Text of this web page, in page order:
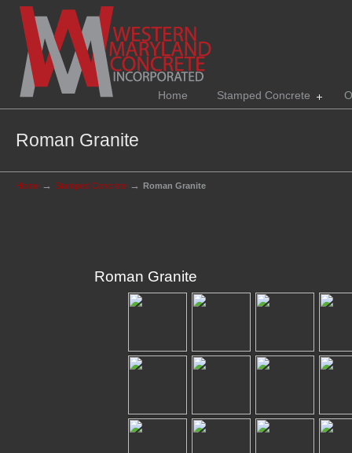
Home Stamped Concrete
Roman Granite
Home → Stamped Concrete → Roman Granite
Roman Granite